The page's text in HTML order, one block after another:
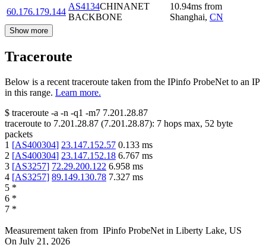
60.176.179.144
AS4134CHINANET
BACKBONE
10.94ms from
Shanghai, CN
Show more
Traceroute
Below is a recent traceroute taken from the IPinfo ProbeNet to an IP
in this range. Learn more.
$ traceroute -a -n -q1 -m7 7.201.28.87
traceroute to 7.201.28.87 (7.201.28.87): 7 hops max, 52 byte
packets
1 [AS400304] 23.147.152.57 0.133 ms
2 [AS400304] 23.147.152.18 6.767 ms
3 [AS3257] 72.29.200.122 6.958 ms
4 [AS3257] 89.149.130.78 7.327 ms
5 *
6 *
7 *
Measurement taken from IPinfo ProbeNet in Liberty Lake, US
On July 21, 2026